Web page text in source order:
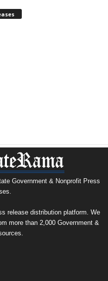
Government & Nonprofit Press
release distribution platform. We
more than 2,000 Government &